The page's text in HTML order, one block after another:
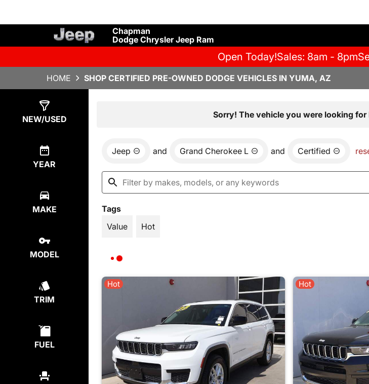
Chapman
Dodge Chrysler Jeep Ram
Open Today!Sales: 8am - 8pm
HOME SHOP CERTIFIED PRE-OWNED DODGE VEHICLES IN YUMA, AZ
NEW/USED
YEAR
MAKE
MODEL
TRIM
FUEL
Sorry! The vehicle you were looking
Jeep and Grand Cherokee L and Certified
Tags
Value
Hot
Hot Hot